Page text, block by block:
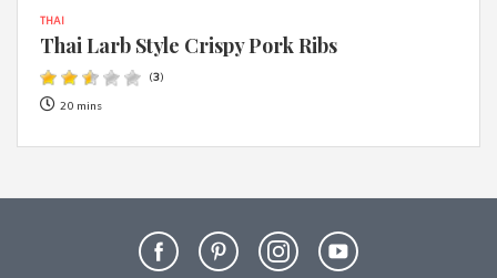
THAI
Thai Larb Style Crispy Pork Ribs
(3)
20 mins